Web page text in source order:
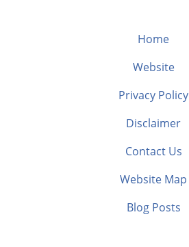
Home
Website
Privacy Policy
Disclaimer
Contact Us
Website Map
Blog Posts